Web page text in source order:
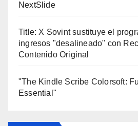
NextSlide
Title: X Sovint sustituye el
ingresos "desalineado" con
Contenido Original
"The Kindle Scribe Colorsoft:
Essential"